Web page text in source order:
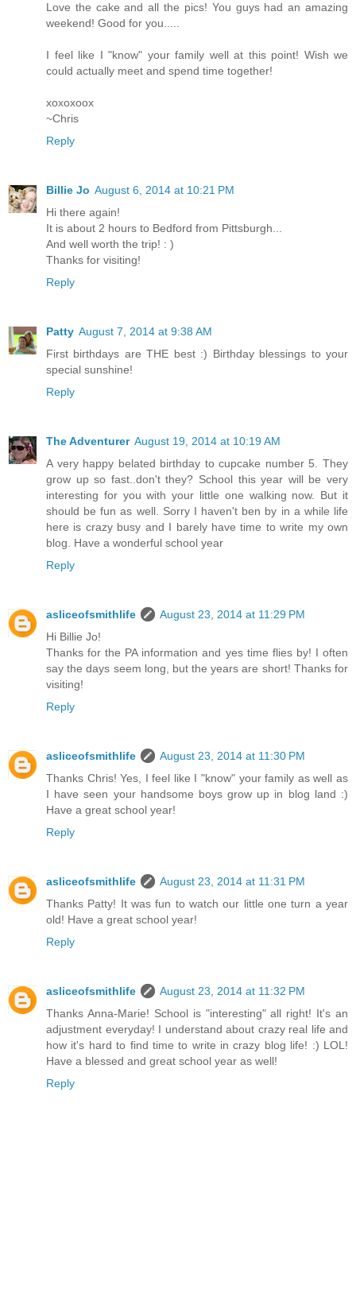
Love the cake and all the pics! You guys had an amazing
weekend! Good for you.....
I feel like I "know" your family well at this point! Wish we
could actually meet and spend time together!
xoxoxoox
~Chris
Reply
Billie Jo August 6, 2014 at 10:21 PM
Hi there again!
It is about 2 hours to Bedford from Pittsburgh...
And well worth the trip! : )
Thanks for visiting!
Reply
Patty August 7, 2014 at 9:38 AM
First birthdays are THE best :) Birthday blessings to your
special sunshine!
Reply
The Adventurer August 19, 2014 at 10:19 AM
A very happy belated birthday to cupcake number 5. They
grow up so fast..don't they? School this year will be very
interesting for you with your little one walking now. But it
should be fun as well. Sorry I haven't ben by in a while life
here is crazy busy and I barely have time to write my own
blog. Have a wonderful school year
Reply
asliceofsmithlife
August 23, 2014 at 11:29 PM
Hi Billie Jo!
Thanks for the PA information and yes time flies by! I often
say the days seem long, but the years are short! Thanks for
visiting!
Reply
asliceofsmithlife
August 23, 2014 at 11:30 PM
Thanks Chris! Yes, I feel like I "know" your family as well as
I have seen your handsome boys grow up in blog land :)
Have a great school year!
Reply
asliceofsmithlife
August 23, 2014 at 11:31 PM
Thanks Patty! It was fun to watch our little one turn a year
old! Have a great school year!
Reply
asliceofsmithlife
August 23, 2014 at 11:32 PM
Thanks Anna-Marie! School is "interesting" all right! It's an
adjustment everyday! I understand about crazy real life and
how it's hard to find time to write in crazy blog life! :) LOL!
Have a blessed and great school year as well!
Reply